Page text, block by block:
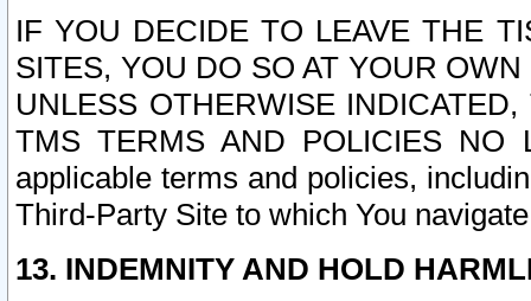
IF YOU DECIDE TO LEAVE THE
SITES, YOU DO SO AT YOUR
UNLESS OTHERWISE
TMS TERMS AND POLICIES NO
applicable terms and policies,
Third-Party Site to which You
13. INDEMNITY AND HOLD